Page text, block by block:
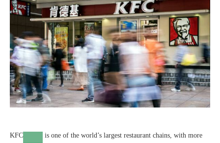
KFC
is one of the world’s largest restaurant chains, with more